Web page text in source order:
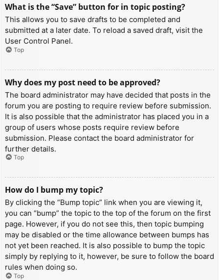
What is the “Save” button for in topic posting?
This allows you to save drafts to be completed and
submitted at a later date. To reload a saved draft, visit the
User Control Panel.
Top
Why does my post need to be approved?
The board administrator may have decided that posts in the
forum you are posting to require review before submission.
It is also possible that the administrator has placed you in a
group of users whose posts require review before
submission. Please contact the board administrator for
further details.
Top
How do I bump my topic?
By clicking the “Bump topic” link when you are viewing it,
you can “bump” the topic to the top of the forum on the first
page. However, if you do not see this, then topic bumping
may be disabled or the time allowance between bumps has
not yet been reached. It is also possible to bump the topic
simply by replying to it, however, be sure to follow the board
rules when doing so.
Top